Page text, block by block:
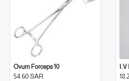
Ovum Forceps 10
54.60 SAR